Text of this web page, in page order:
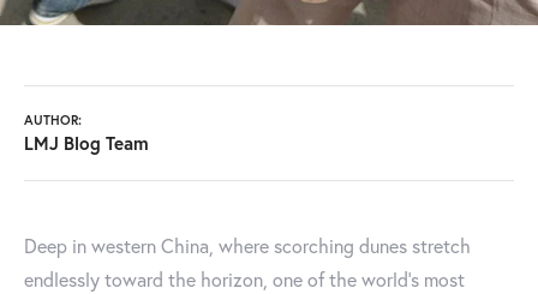
AUTHOR:
LMJ Blog Team
Deep in western China, where scorching dunes stretch
endlessly toward the horizon, one of the world’s most